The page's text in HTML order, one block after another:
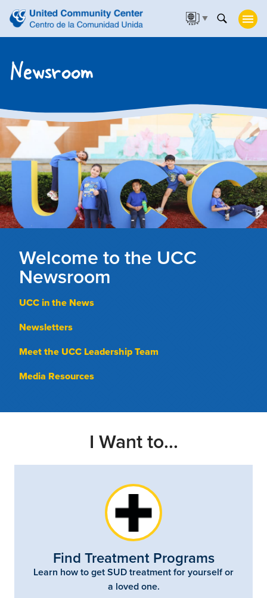
▼
Newsroom
Welcome to the UCC
Newsroom
UCC in the News
Newsletters
Meet the UCC Leadership Team
Media Resources
I Want to...
Find Treatment Programs
Learn how to get SUD treatment for yourself or
a loved one.